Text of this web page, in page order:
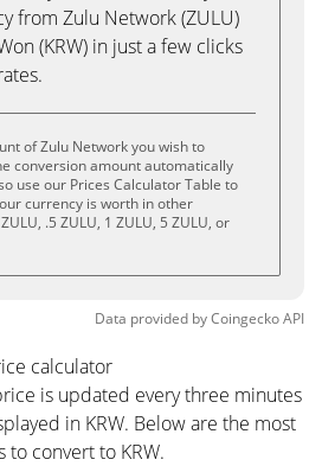
from Zulu Network (ZULU)
(KRW) in just a few clicks
of Zulu Network you wish to
conversion amount automatically
use our Prices Calculator Table to
currency is worth in other
.5 ZULU, 1 ZULU, 5 ZULU, or
Data provided byCoingeckoAPI
calculator
is updated every three minutes
in KRW. Below are the most
convert to KRW.